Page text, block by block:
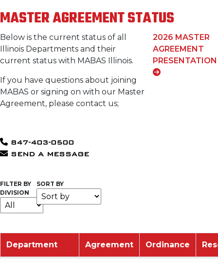
MASTER AGREEMENT STATUS
Below is the current status of all
Illinois Departments and their
current status with MABAS Illinois.
If you have questions about joining
MABAS or signing on with our Master
Agreement, please contact us;
847-403-0500
SEND A MESSAGE
2026 MASTER
AGREEMENT
PRESENTATION
FILTER BY
DIVISION
SORT BY
Department Agreement Ordinance